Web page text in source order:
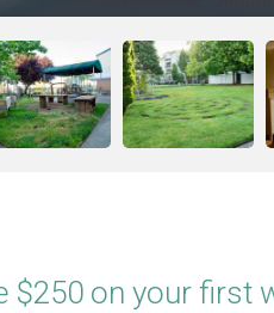
$250 on your first